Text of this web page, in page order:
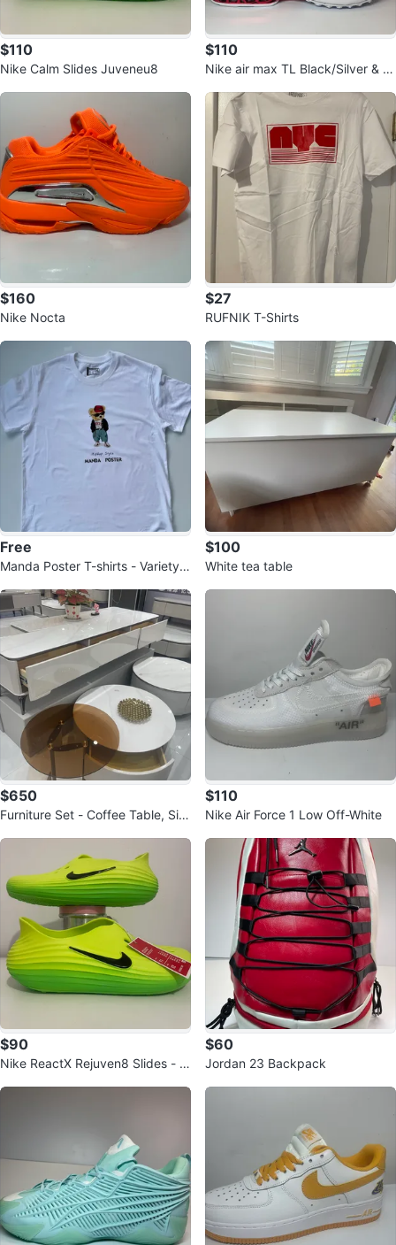
$110
Nike Calm Slides Juveneu8
$110
Nike air max TL Black/Silver & W
$160
Nike Nocta
$27
RUFNIK T-Shirts
Free
Manda Poster T-shirts - Variety o
$100
White tea table
$650
Furniture Set - Coffee Table, Sid
$110
Nike Air Force 1 Low Off-White
$90
Nike ReactX Rejuven8 Slides - Si
$60
Jordan 23 Backpack